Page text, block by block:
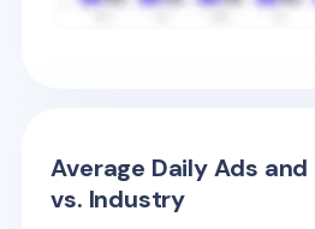
Average Daily Ads and
vs. Industry